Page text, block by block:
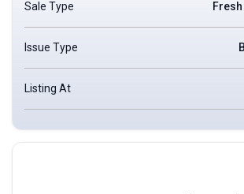
Sale Type
Issue Type
Listing At